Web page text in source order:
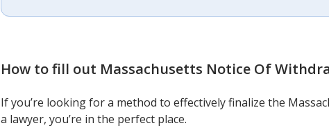
How to fill out Massachusetts Notice Of
If you’re looking for a method to effectively finalize the
a lawyer, you’re in the perfect place.